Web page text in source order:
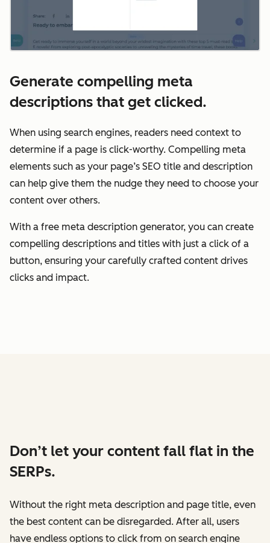
Generate compelling meta
descriptions that get clicked.
When using search engines, readers need context to
determine if a page is click-worthy. Compelling meta
elements such as your page’s SEO title and description
can help give them the nudge they need to choose your
content over others.
With a free meta description generator, you can create
compelling descriptions and titles with just a click of a
button, ensuring your carefully crafted content drives
clicks and impact.
Don’t let your content fall flat in the
SERPs.
Without the right meta description and page title, even
the best content can be disregarded. After all, users
have endless options to click from on search engine